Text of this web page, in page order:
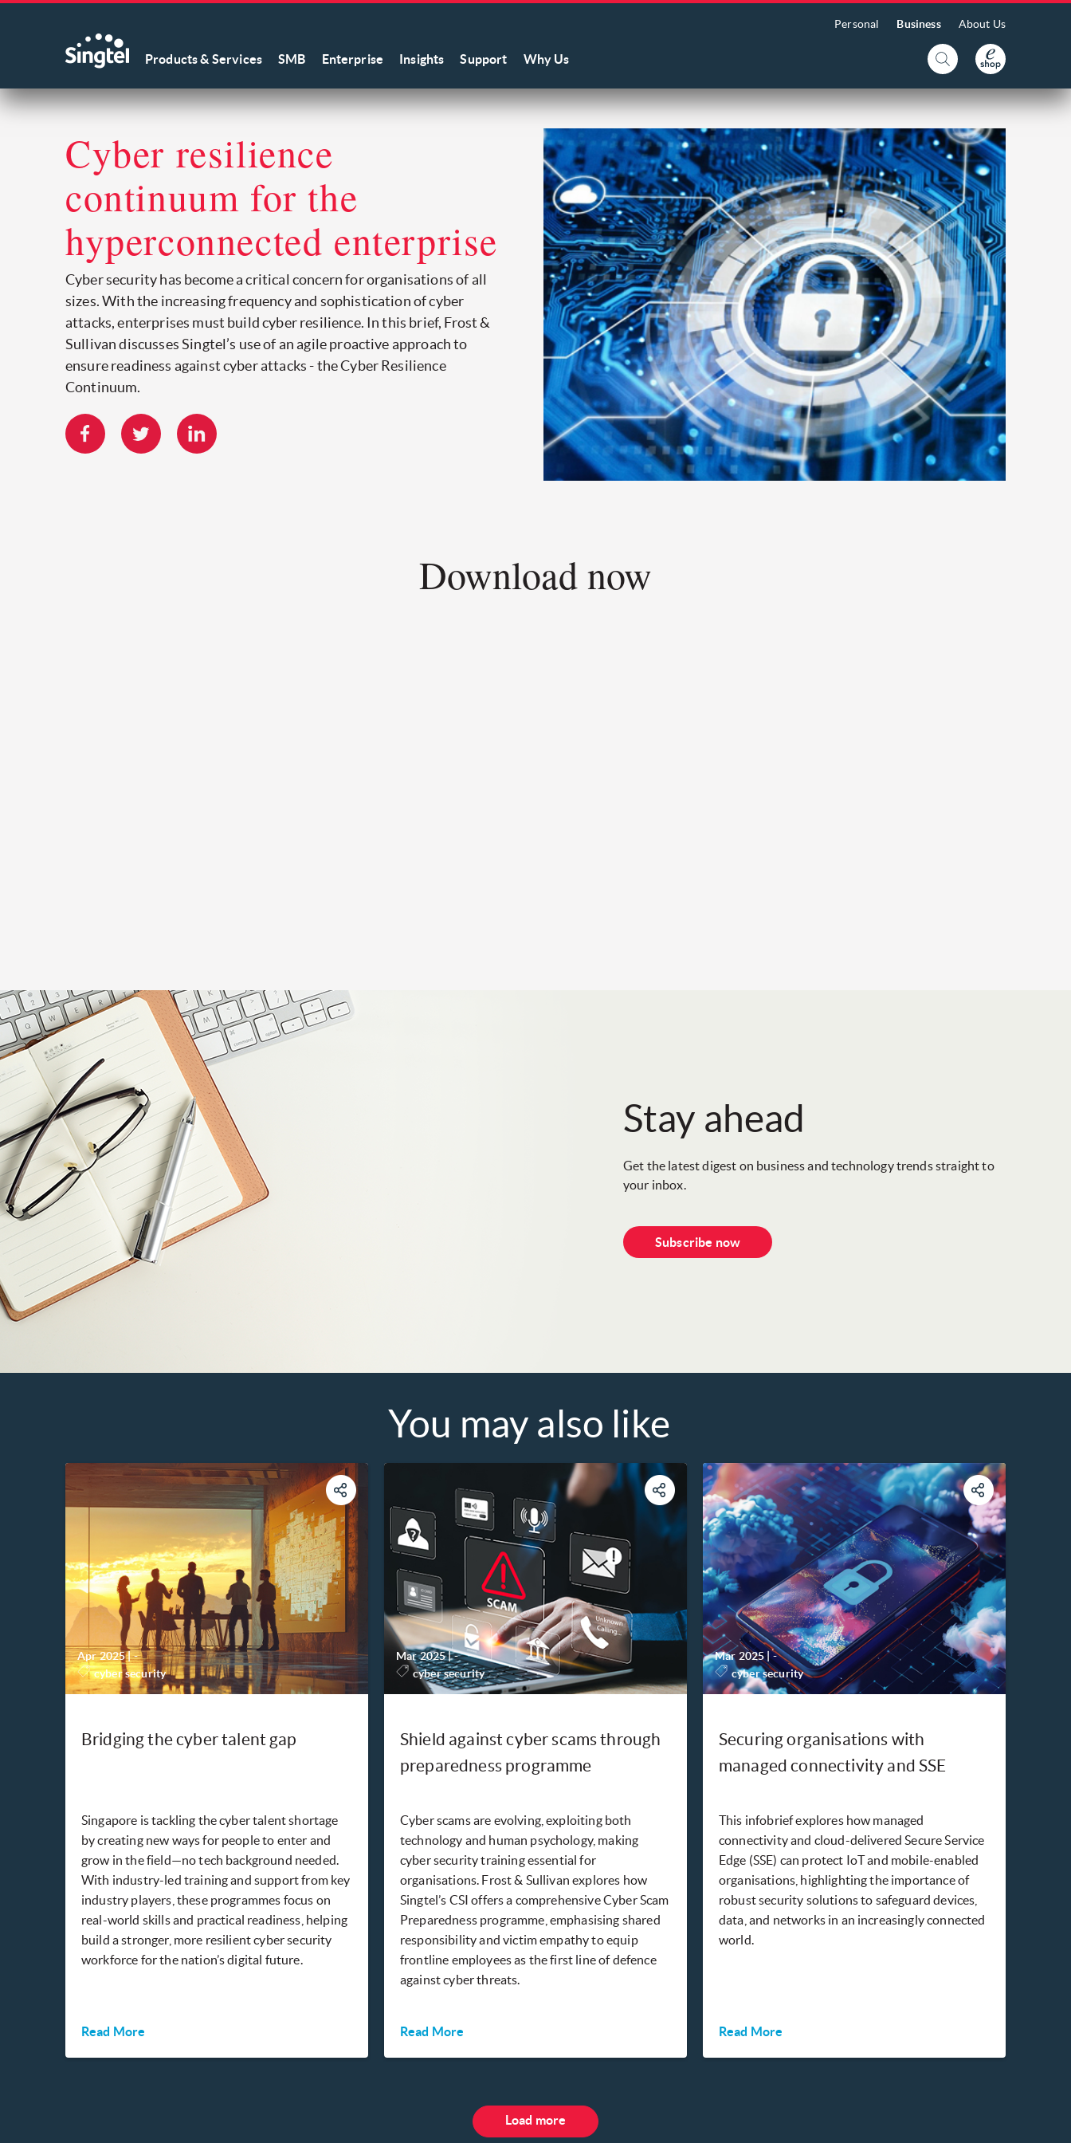
Personal Business About Us
Products & Services SMB Enterprise Insights Support Why Us
Cyber resilience
continuum for the
hyperconnected enterprise
Cyber security has become a critical concern for organisations of all
sizes. With the increasing frequency and sophistication of cyber
attacks, enterprises must build cyber resilience. In this brief, Frost &
Sullivan discusses Singtel’s use of an agile proactive approach to
ensure readiness against cyber attacks - the Cyber Resilience
Continuum.
Download now
Stay ahead
Get the latest digest on business and technology trends straight to
your inbox.
Subscribe now
You may also like
Apr 2025|-
cyber security
Bridging the cyber talent gap
Singapore is tackling the cyber talent shortage
by creating new ways for people to enter and
grow in the field—no tech background needed.
With industry-led training and support from key
industry players, these programmes focus on
real-world skills and practical readiness, helping
build a stronger, more resilient cyber security
workforce for the nation’s digital future.
Read More
Mar 2025|-
cyber security
Shield against cyber scams through
preparedness programme
Cyber scams are evolving, exploiting both
technology and human psychology, making
cyber security training essential for
organisations. Frost & Sullivan explores how
Singtel’s CSI offers a comprehensive Cyber Scam
Preparedness programme, emphasising shared
responsibility and victim empathy to equip
frontline employees as the first line of defence
against cyber threats.
Read More
Mar 2025|-
cyber security
Securing organisations with
managed connectivity and SSE
This infobrief explores how managed
connectivity and cloud-delivered Secure Service
Edge (SSE) can protect IoT and mobile-enabled
organisations, highlighting the importance of
robust security solutions to safeguard devices,
data, and networks in an increasingly connected
world.
Read More
Load more